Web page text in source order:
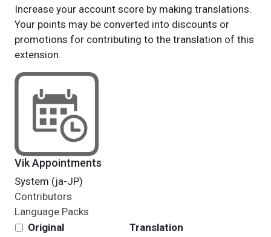
Increase your account score by making translations.
Your points may be converted into discounts or
promotions for contributing to the translation of this
extension.
Vik Appointments
System (ja-JP)
Contributors
Language Packs
Original
Translation